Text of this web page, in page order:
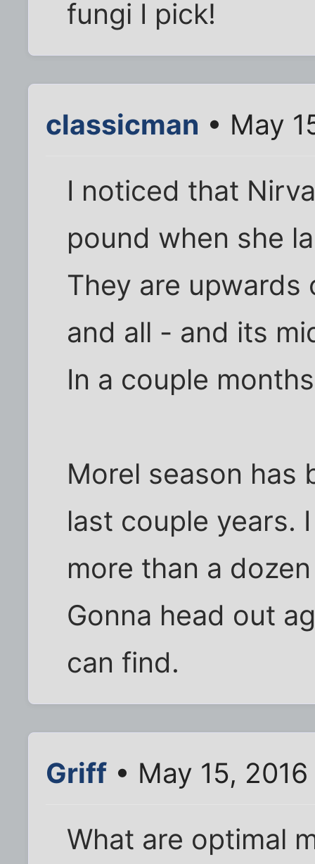
fungi I pick!
classicman • May
I noticed that
pound when she
They are
and all - and its
In a couple
Morel season has
last couple years.
more than a
Gonna head out
can find.
Griff • May 15,
What are optimal